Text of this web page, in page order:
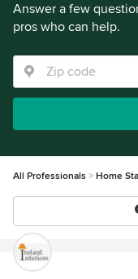
Answer a few
pros who can help.
All Professionals Home